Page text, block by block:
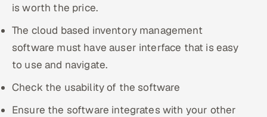
is worth the price.
The cloud based inventory management
software must have auser interface that is easy
to use and navigate.
Check the usability of the software
Ensure the software integrates with your other